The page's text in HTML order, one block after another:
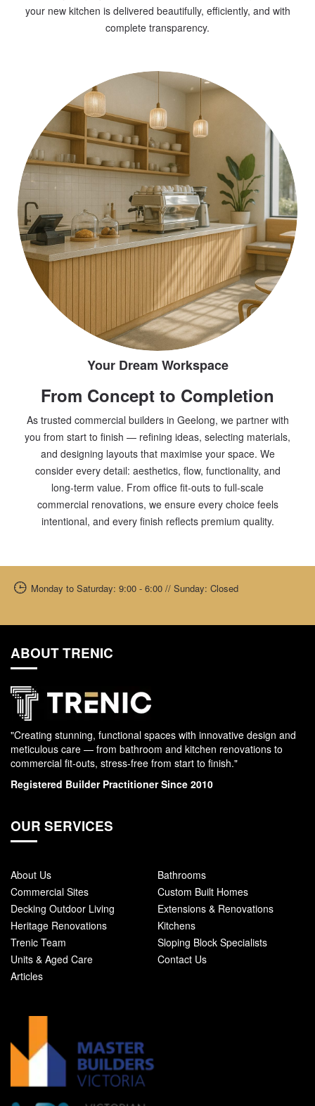
your new kitchen is delivered beautifully, efficiently, and with
complete transparency.
Your Dream Workspace
From Concept to Completion
As trusted commercial builders in Geelong, we partner with
you from start to finish — refining ideas, selecting materials,
and designing layouts that maximise your space. We
consider every detail: aesthetics, flow, functionality, and
long-term value. From office fit-outs to full-scale
commercial renovations, we ensure every choice feels
intentional, and every finish reflects premium quality.
Monday to Saturday: 9:00 - 6:00 // Sunday: Closed
ABOUT TRENIC
"Creating stunning, functional spaces with innovative design and
meticulous care — from bathroom and kitchen renovations to
commercial fit-outs, stress-free from start to finish."
Registered Builder Practitioner Since 2010
OUR SERVICES
About Us
Bathrooms
Commercial Sites
Custom Built Homes
Decking Outdoor Living
Extensions & Renovations
Heritage Renovations
Kitchens
Trenic Team
Sloping Block Specialists
Units & Aged Care
Contact Us
Articles